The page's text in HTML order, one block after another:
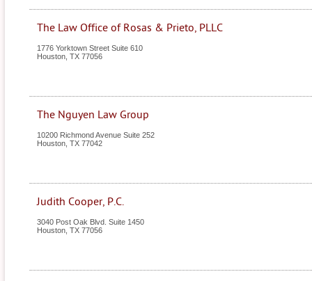
The Law Office of Rosas & Prieto, PLLC
1776 Yorktown Street Suite 610
Houston TX 77056
The Nguyen Law Group
10200 Richmond Avenue Suite 252
Houston TX 77042
Judith Cooper, P.C.
3040 Post Oak Blvd. Suite 1450
Houston TX 77056